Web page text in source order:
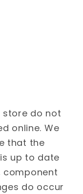
store do not
online. We
that the
up to date
component
do occur